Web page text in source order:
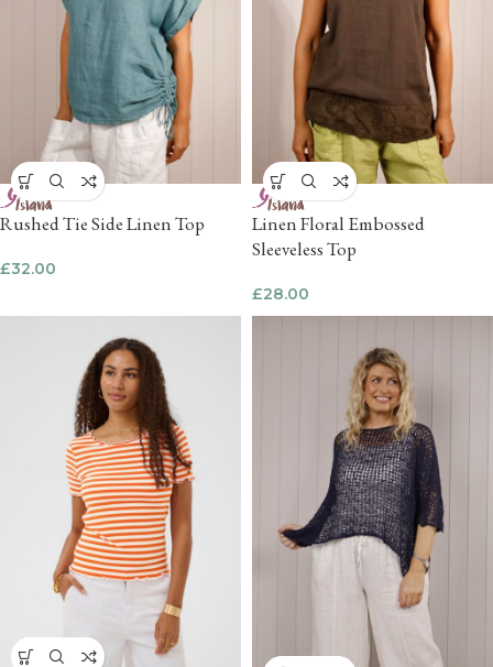
Rushed Tie Side Linen Top
£32.00
Linen Floral Embossed
Sleeveless Top
£28.00